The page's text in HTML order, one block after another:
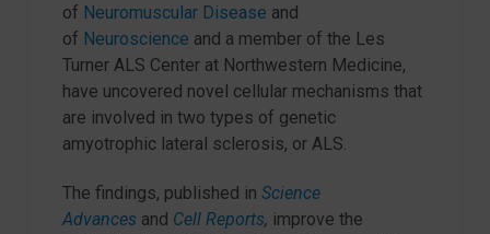
of Neuromuscular Disease and
of Neuroscience and a member of the Les
Turner ALS Center at Northwestern Medicine,
have uncovered novel cellular mechanisms that
are involved in two types of genetic
amyotrophic lateral sclerosis, or ALS.
The findings, published in Science
Advances and Cell Reports, improve the